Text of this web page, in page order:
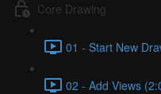
Core Drawing
01 - Start New
02 - Add Views